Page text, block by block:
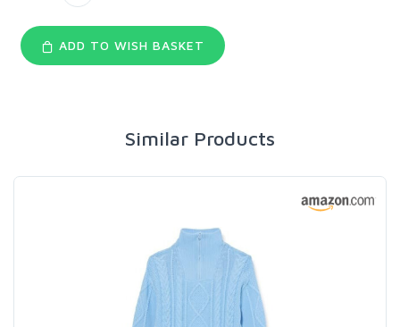
ADD TO WISH BASKET
Similar Products